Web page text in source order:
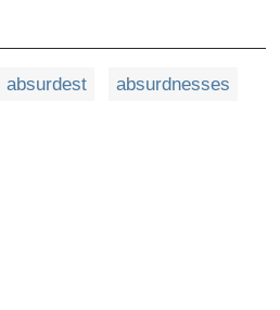
absurdest absurdnesses